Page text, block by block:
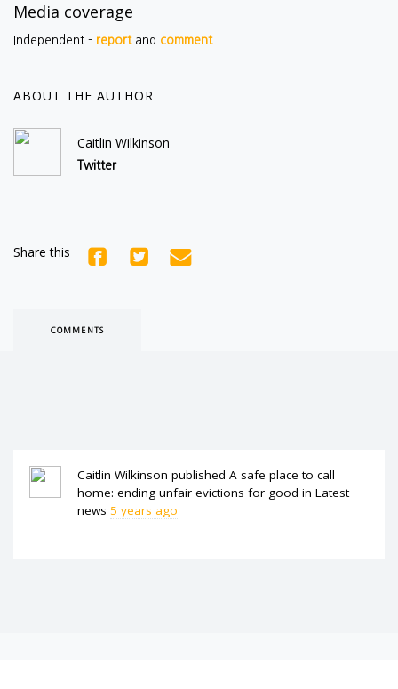
Media coverage
Independent - reportand comment
ABOUT THE AUTHOR
Caitlin Wilkinson
Twitter
Share this
COMMENTS
Caitlin Wilkinson published A safe place to call
home: ending unfair evictions for good in Latest
news 5 years ago